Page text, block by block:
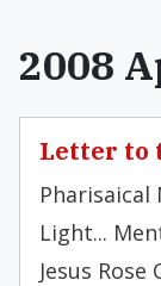
2008
Letter to
Pharisaical
Light...
Jesus Rose